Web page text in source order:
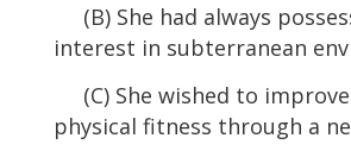
(B) She had always
interest in subterranean
(C) She wished to
physical fitness through a